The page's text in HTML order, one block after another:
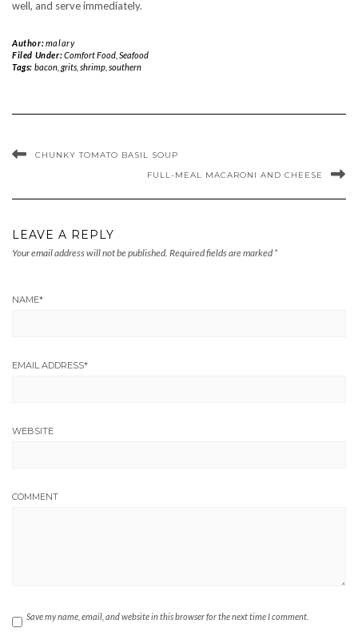
well, and serve immediately.
Author:malary
Filed Under:Comfort Food, Seafood
Tags: bacon, grits, shrimp, southern
CHUNKY TOMATO BASIL SOUP
FULL-MEAL MACARONI AND CHEESE
LEAVE A REPLY
Your email address will not be published. Required fields are marked *
NAME*
EMAIL ADDRESS*
WEBSITE
COMMENT
Save my name, email, and website in this browser for the next time I comment.